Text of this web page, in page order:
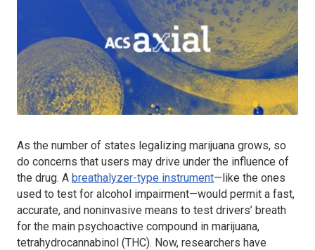
As the number of states legalizing marijuana grows, so
do concerns that users may drive under the influence of
the drug. A breathalyzer-type instrument—like the ones
used to test for alcohol impairment—would permit a fast,
accurate, and noninvasive means to test drivers’ breath
for the main psychoactive compound in marijuana,
tetrahydrocannabinol (THC). Now, researchers have